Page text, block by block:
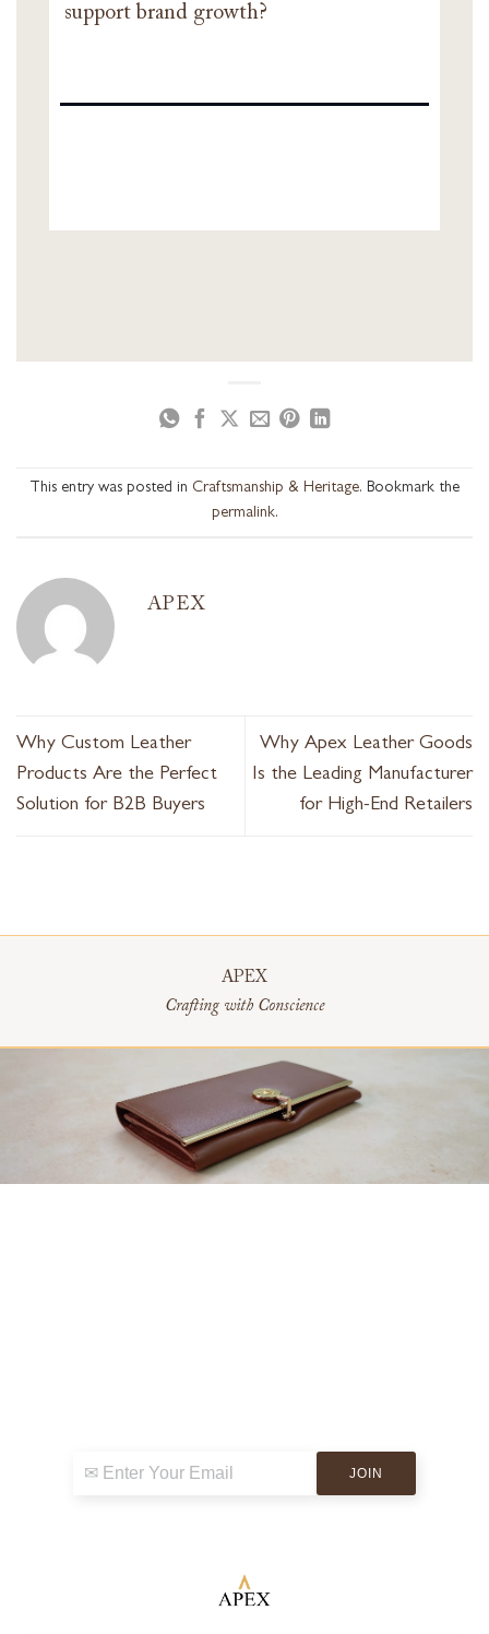
support brand growth?
This entry was posted in Craftsmanship & Heritage. Bookmark the
permalink.
APEX
Why Custom Leather
Products Are the Perfect
Solution for B2B Buyers
Why Apex Leather Goods
Is the Leading Manufacturer
for High-End Retailers
APEX
Crafting with Conscience